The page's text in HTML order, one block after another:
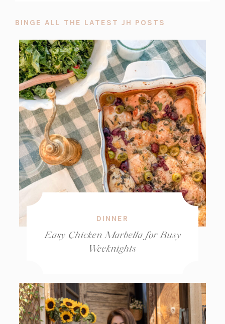
BINGE ALL THE LATEST JH POSTS
DINNER
Easy Chicken Marbella for Busy
Weeknights